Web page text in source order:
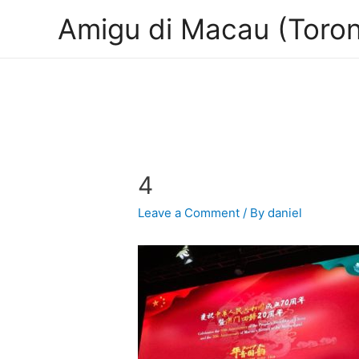
Amigu di Macau
4
Leave a Comment / Bydaniel